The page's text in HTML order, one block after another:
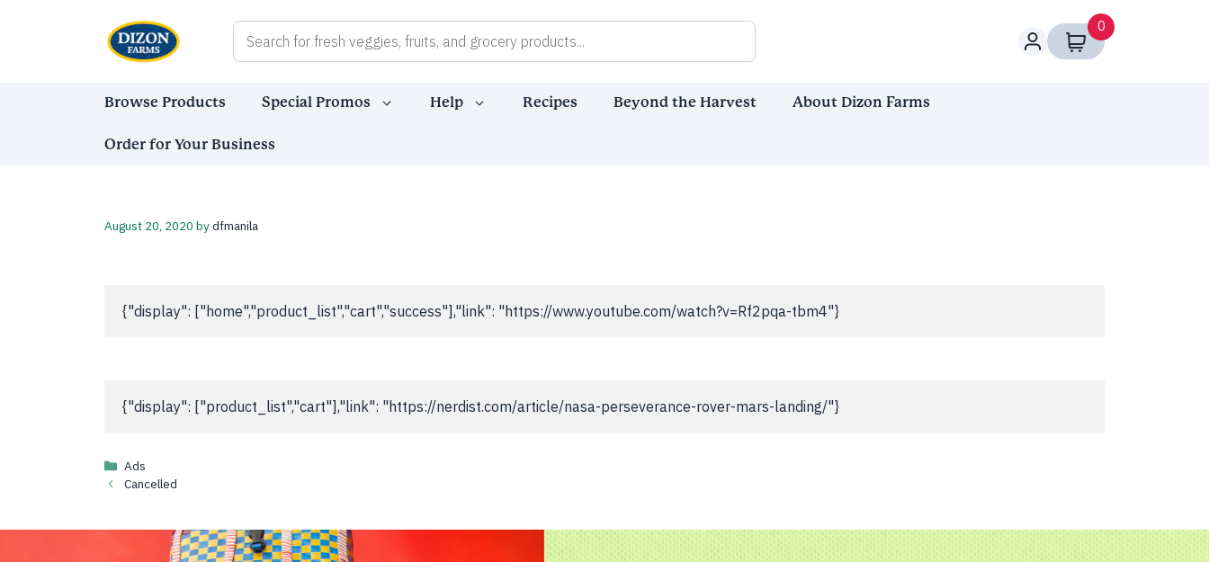
0
Browse Products Special Promos Help Recipes Beyond the Harvest About Dizon Farms
Order for Your Business
August 20, 2020 bydfmanila
{"display": ["home","product_list","cart","success"],"link": "https://www.youtube.com/watch?v=Rf2pqa-tbm4"}
{"display": ["product_list","cart"],"link": "https://nerdist.com/article/nasa-perseverance-rover-mars-landing/"}
Categories
Ads
Cancelled